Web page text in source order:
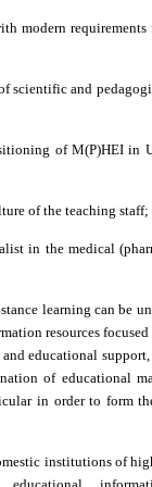
modern
scientific and
of M(P)HEI in
of the teaching staff;
in the medical
learning can be
resources
educational support,
of educational
in order to form
institutions of